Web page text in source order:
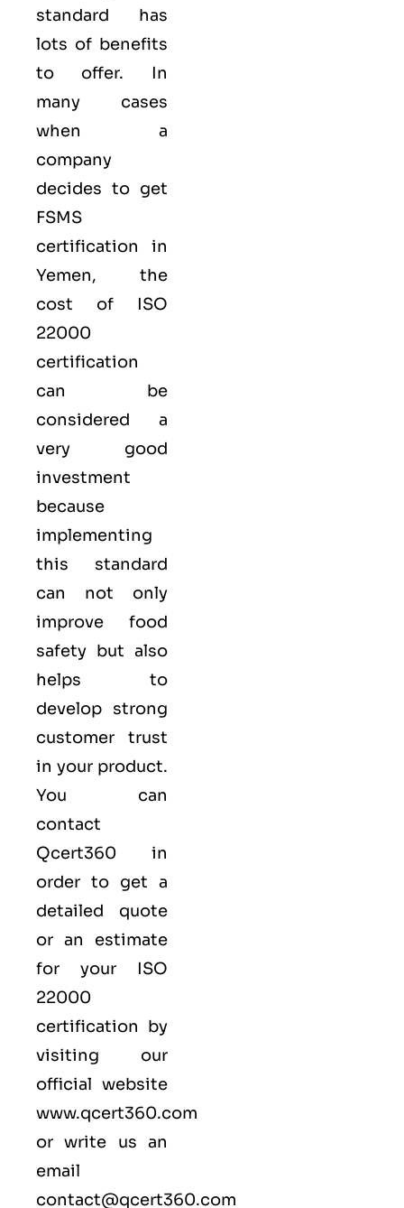
standard has
lots of benefits
to offer. In
many cases
when a
company
decides to get
FSMS
certification in
Yemen, the
cost of ISO
22000
certification
can be
considered a
very good
investment
because
implementing
this standard
can not only
improve food
safety but also
helps to
develop strong
customer trust
in your product.
You can
contact
Qcert360 in
order to get a
detailed quote
or an estimate
for your ISO
22000
certification by
visiting our
official website
www.qcert360.com
or write us an
email
contact@qcert360.com